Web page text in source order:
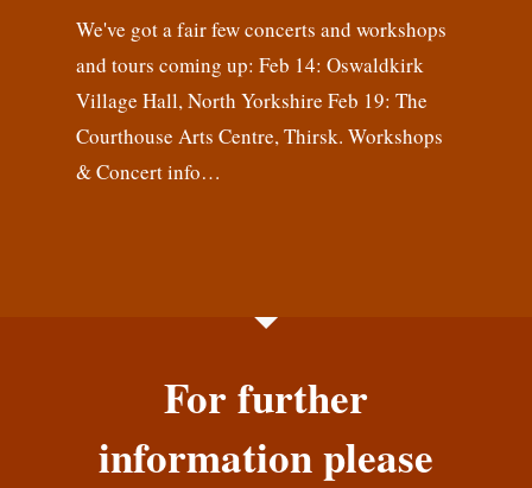
We've got a fair few concerts and workshops
and tours coming up: Feb 14: Oswaldkirk
Village Hall, North Yorkshire Feb 19: The
Courthouse Arts Centre, Thirsk. Workshops
& Concert info…
For further
information please